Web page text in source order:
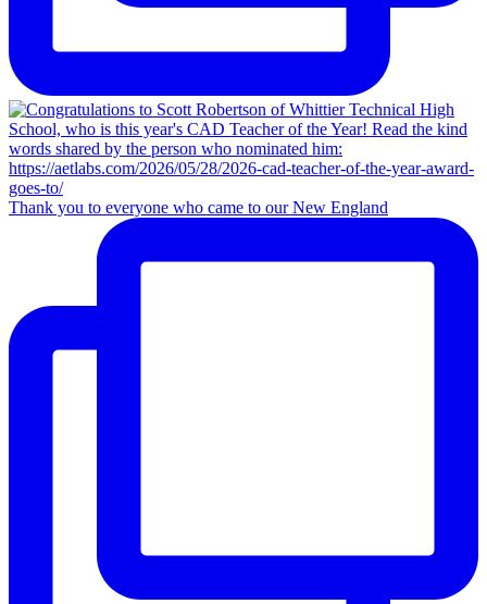
Thank you to everyone who came to our New England